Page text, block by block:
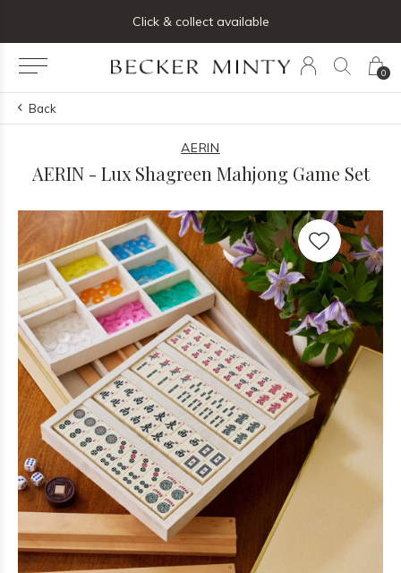
0
Click & collect available
Back
AERIN
AERIN - Lux Shagreen Mahjong Game Set